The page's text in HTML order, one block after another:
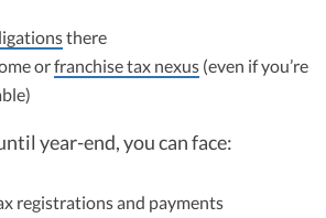
there
orfranchise tax nexus (even if you’re
year-end, you can face:
registrations and payments